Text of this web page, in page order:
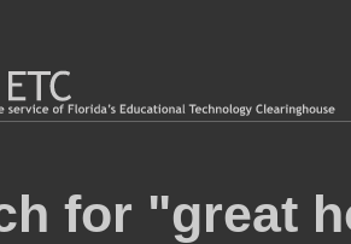
for "great